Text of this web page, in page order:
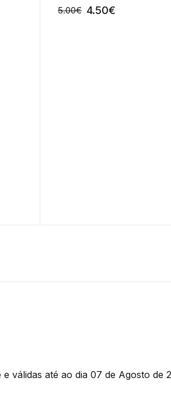
5.00€ 4.50€
válidas até ao dia 07 de Agosto de